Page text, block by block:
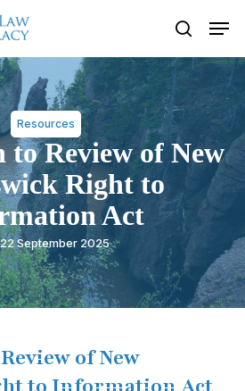
search
Resources
to Review of New
Right to
Act
22 September 2025
of New
Close
Menu